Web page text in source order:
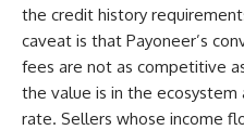
the credit history
caveat is that Payoneer’s
fees are not as competitive
the value is in the ecosystem
rate. Sellers whose income